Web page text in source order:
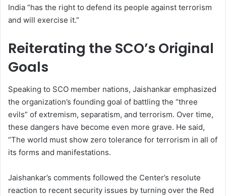
India “has the right to defend its people against terrorism
and will exercise it.”
Reiterating the SCO’s Original
Goals
Speaking to SCO member nations, Jaishankar emphasized
the organization’s founding goal of battling the “three
evils” of extremism, separatism, and terrorism. Over time,
these dangers have become even more grave. He said,
“The world must show zero tolerance for terrorism in all of
its forms and manifestations.
Jaishankar’s comments followed the Center’s resolute
reaction to recent security issues by turning over the Red